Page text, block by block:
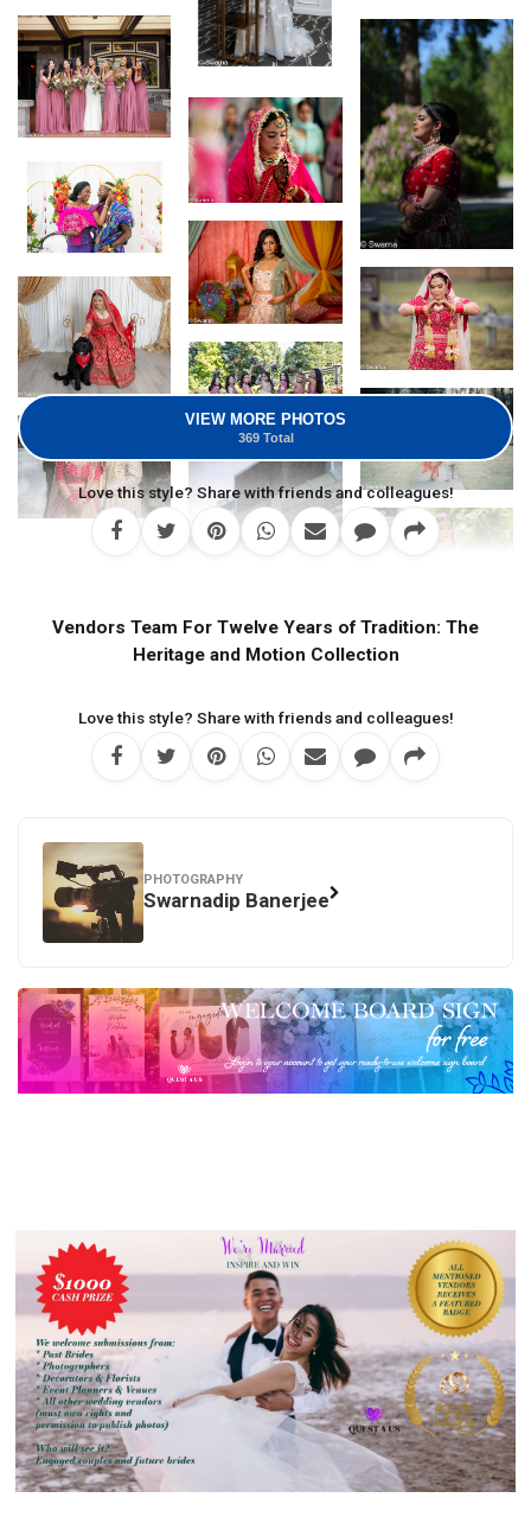
VIEW MORE PHOTOS
369 Total
Love this style? Share with friends and colleagues!
Vendors Team For Twelve Years of Tradition: The
Heritage and Motion Collection
Love this style? Share with friends and colleagues!
PHOTOGRAPHY
Swarnadip Banerjee